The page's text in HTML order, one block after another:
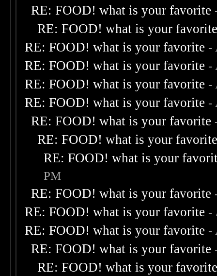
RE: FOOD! what is your favorite
RE: FOOD! what is your
RE: FOOD! what is your favorite -
RE: FOOD! what is your favorite -
RE: FOOD! what is your favorite -
RE: FOOD! what is your favorite -
RE: FOOD! what is your favorite
RE: FOOD! what is your
RE: FOOD! what is your
PM
RE: FOOD! what is your favorite
RE: FOOD! what is your favorite -
RE: FOOD! what is your favorite -
RE: FOOD! what is your favorite
RE: FOOD! what is your